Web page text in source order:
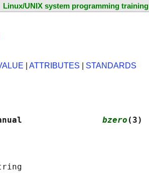
Linux/UNIX system programming training
ATTRIBUTES
STANDARDS
Manual bzero (3)